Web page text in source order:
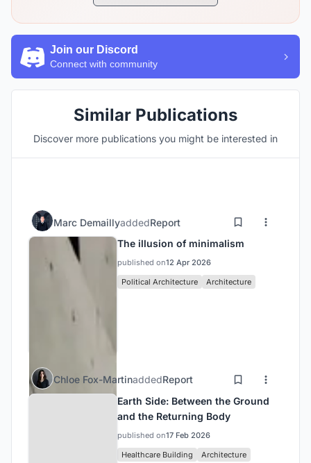
Join our Discord
Connect with community
Similar Publications
Discover more publications you might be interested in
Marc DemaillyaddedReport
The illusion of minimalism
published on12 Apr 2026
Political Architecture
Architecture
Chloe Fox-MartinaddedReport
Earth Side: Between the Ground
and the Returning Body
published on17 Feb 2026
Healthcare Building
Architecture